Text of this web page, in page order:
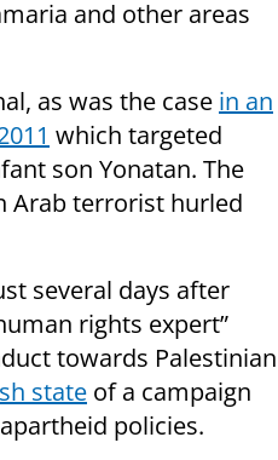
and other areas
as was the case in an
which targeted
son Yonatan. The
Arab terrorist hurled
several days after
rights expert”
towards Palestinian
state of a campaign
policies.